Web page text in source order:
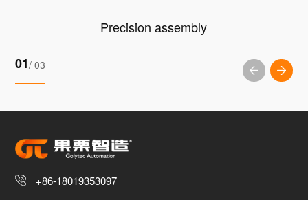
Precision assembly
01/ 03
+86-18019353097